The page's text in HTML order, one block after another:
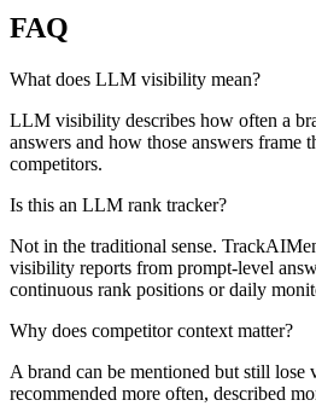
FAQ
What does LLM visibility mean?
LLM visibility describes how often a
answers and how those answers frame
competitors.
Is this an LLM rank tracker?
Not in the traditional sense.
visibility reports from prompt-level
continuous rank positions or daily
Why does competitor context matter?
A brand can be mentioned but still
recommended more often, described